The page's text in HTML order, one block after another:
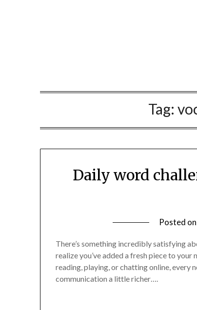
Tag:
Daily word
Posted on
There’s something incredibly satisfying
realize you’ve added a fresh piece to
reading, playing, or chatting online, every
communication a little richer….